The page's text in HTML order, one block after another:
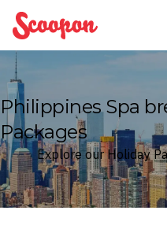
Scoopon
Philippines Spa
Packages
Explore our Holiday